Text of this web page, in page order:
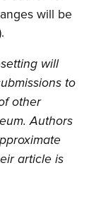
will be
will
to
other
Authors
article is